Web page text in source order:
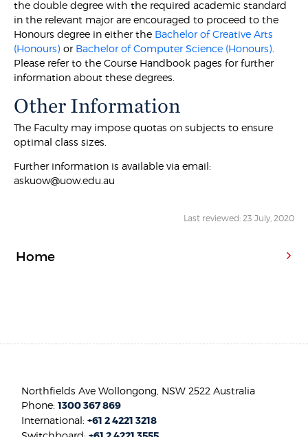
the double degree with the required academic standard
in the relevant major are encouraged to proceed to the
Honours degree in either the Bachelor of Creative Arts
(Honours) or Bachelor of Computer Science (Honours)
Please refer to the Course Handbook pages for further
information about these degrees.
Other Information
The Faculty may impose quotas on subjects to ensure
optimal class sizes.
Further information is available via email:
askuow@uow.edu.au
Last reviewed: 23 July, 2020
Home
Northfields Ave Wollongong, NSW 2522 Australia
Phone:1300 367 869
International:+61 2 4221 3218